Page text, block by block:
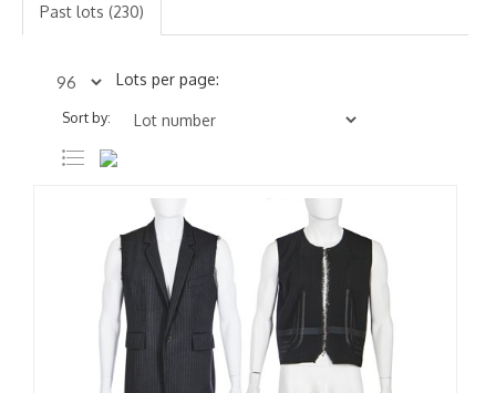
Past lots (230)
Lots per page:
Sort by: